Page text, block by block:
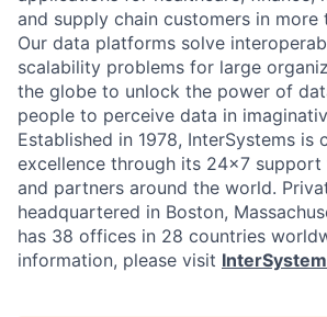
and supply chain customers in more
Our data platforms solve
scalability problems for large
the globe to unlock the power of
people to perceive data in
Established in 1978, InterSystems is
excellence through its 24×7
and partners around the world.
headquartered in Boston,
has 38 offices in 28 countries
information, please visit